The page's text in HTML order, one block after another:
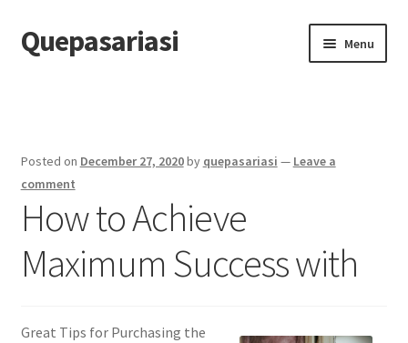
Skip
to
Skip
to
Quepasariasi Menu
Dmca Notice
Privacy Policy
Terms Of Use
Posted on December 27, 2020by quepasariasi — Leave a
comment
How to Achieve
Maximum Success with
Great Tips for Purchasing the